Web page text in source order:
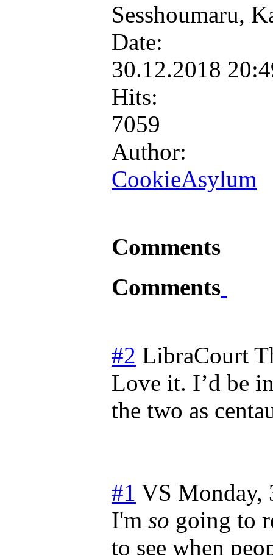
Sesshoumaru,
Date:
30.12.2018
Hits:
7059
Author:
CookieAsylum
Comments
Comments
#2 LibraCourt
Love it. I’d be
the two as
#1 VS Monday,
I'm so going to
to see when